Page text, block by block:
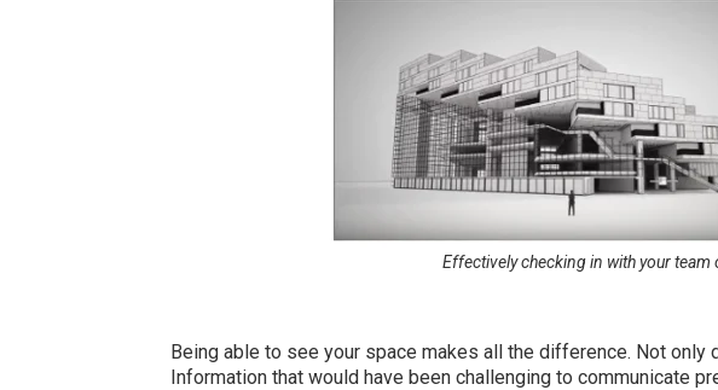
Effectively checking in with your
Being able to see your space makes all the difference. Not
Information that would have been challenging to communicate